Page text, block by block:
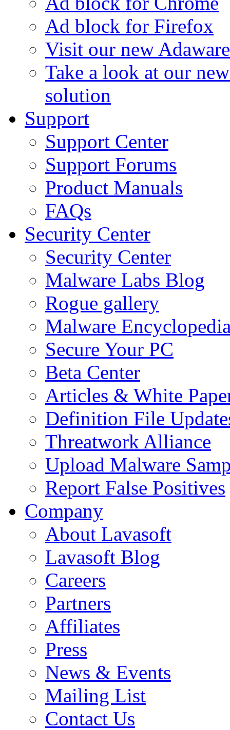
Ad block for Firefox
Visit our new
Take a look at our
solution
Support
Support Center
Support Forums
Product Manuals
FAQs
Security Center
Security Center
Malware Labs Blog
Rogue gallery
Malware
Secure Your PC
Beta Center
Articles & White
Definition File
Threatwork Alliance
Upload Malware
Report False Positives
Company
About Lavasoft
Lavasoft Blog
Careers
Partners
Affiliates
Press
News & Events
Mailing List
Contact Us